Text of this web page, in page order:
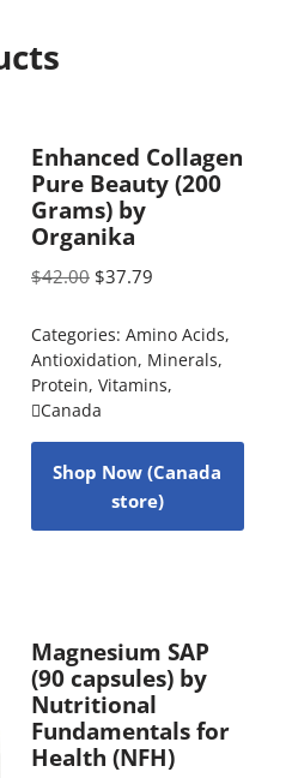
Enhanced Collagen
Pure Beauty (200
Grams) by
Organika
$42.00 $37.79
Categories: Amino Acids,
Antioxidation, Minerals,
Protein, Vitamins,
Canada
Shop Now (Canada
store)
Magnesium SAP
(90 capsules) by
Nutritional
Fundamentals for
Health (NFH)